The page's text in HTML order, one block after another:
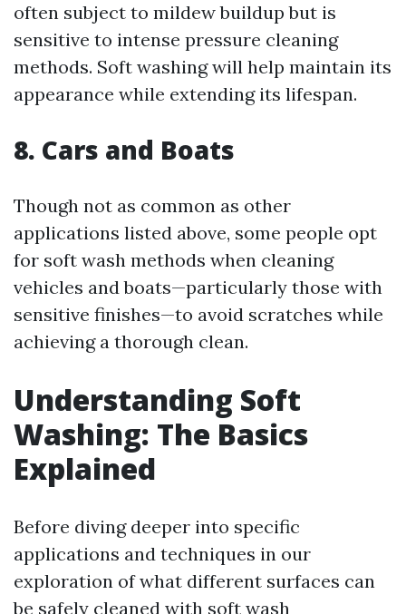
often subject to mildew buildup but is
sensitive to intense pressure cleaning
methods. Soft washing will help maintain its
appearance while extending its lifespan.
8. Cars and Boats
Though not as common as other
applications listed above, some people opt
for soft wash methods when cleaning
vehicles and boats—particularly those with
sensitive finishes—to avoid scratches while
achieving a thorough clean.
Understanding Soft
Washing: The Basics
Explained
Before diving deeper into specific
applications and techniques in our
exploration of what different surfaces can
be safely cleaned with soft wash